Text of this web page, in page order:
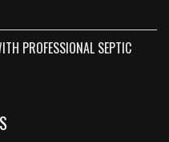
PROFESSIONAL SEPTIC